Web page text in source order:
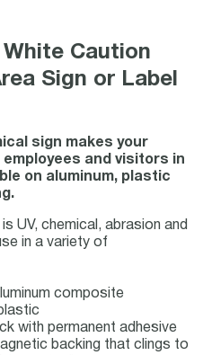
White Caution
Sign or Label
sign makes your
and visitors in
on aluminum, plastic
UV, chemical, abrasion and
in a variety of
composite
with permanent adhesive
backing that clings to